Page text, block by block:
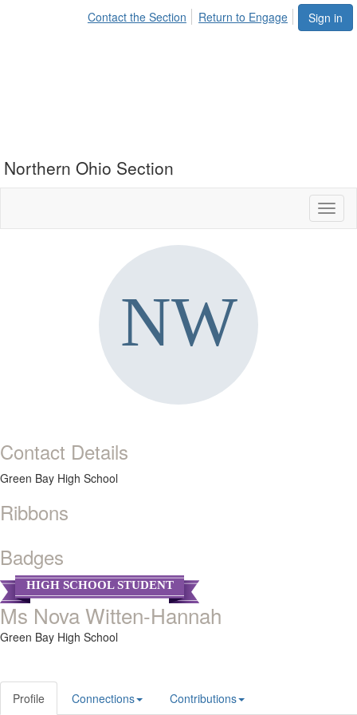
Sign in
Contact the Section Return to Engage
Northern Ohio Section
Contact Details
Green Bay High School
Ribbons
Badges
HIGH SCHOOL STUDENT
Ms Nova Witten-Hannah
Green Bay High School
Profile Connections Contributions